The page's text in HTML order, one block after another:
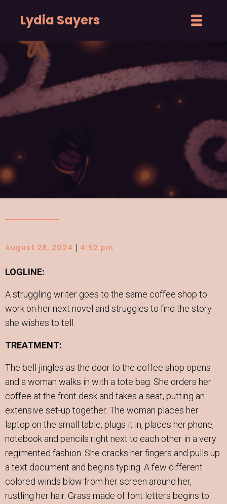
Lydia Sayers
August 28, 2024 | 4:52 pm
LOGLINE:
A struggling writer goes to the same coffee shop to
work on her next novel and struggles to find the story
she wishes to tell.
TREATMENT:
The bell jingles as the door to the coffee shop opens
and a woman walks in with a tote bag. She orders her
coffee at the front desk and takes a seat, putting an
extensive set-up together. The woman places her
laptop on the small table, plugs it in, places her phone,
notebook and pencils right next to each other in a very
regimented fashion. She cracks her fingers and pulls up
a text document and begins typing. A few different
colored winds blow from her screen around her,
rustling her hair. Grass made of font letters begins to